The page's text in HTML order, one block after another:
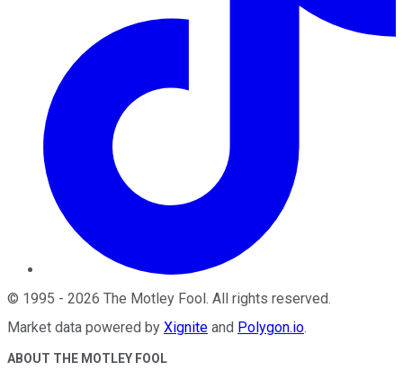
© 1995 - 2026 The Motley Fool . All rights reserved.
Market data powered by Xignite and Polygon.io.
ABOUT THE MOTLEY FOOL